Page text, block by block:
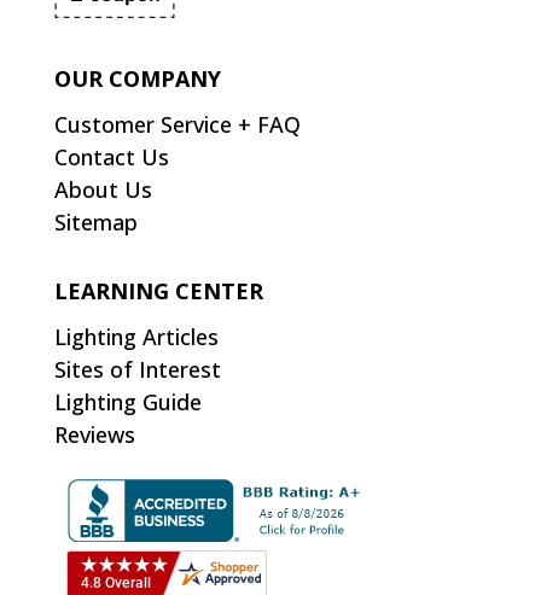
OUR COMPANY
Customer Service + FAQ
Contact Us
About Us
Sitemap
LEARNING CENTER
Lighting Articles
Sites of Interest
Lighting Guide
Reviews